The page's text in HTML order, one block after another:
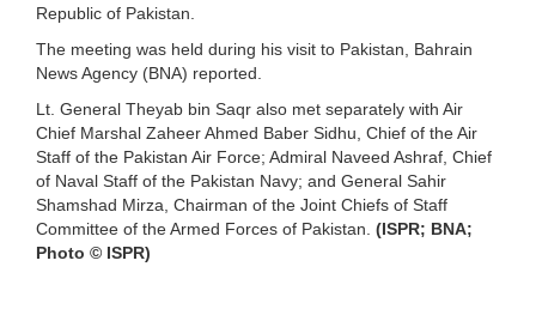
Republic of Pakistan.
The meeting was held during his visit to Pakistan, Bahrain
News Agency (BNA) reported.
Lt. General Theyab bin Saqr also met separately with Air
Chief Marshal Zaheer Ahmed Baber Sidhu, Chief of the Air
Staff of the Pakistan Air Force; Admiral Naveed Ashraf, Chief
of Naval Staff of the Pakistan Navy; and General Sahir
Shamshad Mirza, Chairman of the Joint Chiefs of Staff
Committee of the Armed Forces of Pakistan. (ISPR; BNA;
Photo © ISPR)